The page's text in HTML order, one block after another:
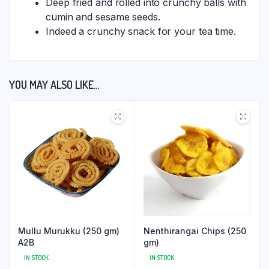
Deep fried and rolled into crunchy balls with
cumin and sesame seeds.
Indeed a crunchy snack for your tea time.
YOU MAY ALSO LIKE…
Mullu Murukku (250 gm)
A2B
IN STOCK
Nenthirangai Chips (250
gm)
IN STOCK